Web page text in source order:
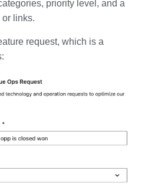
priority level, and a
links.
request, which is a